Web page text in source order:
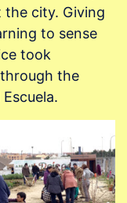
city. Giving
to sense
took
the